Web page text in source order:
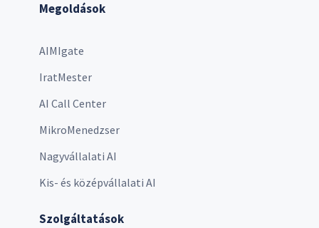
Megoldások
AIMIgate
IratMester
AI Call Center
MikroMenedzser
Nagyvállalati AI
Kis- és középvállalati AI
Szolgáltatások